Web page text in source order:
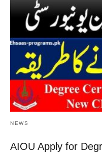
NEWS
AIOU Apply for